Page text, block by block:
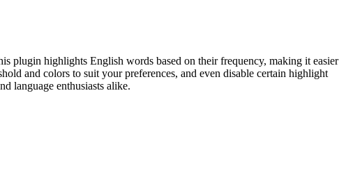
plugin highlights English words based on their frequency, making it easier
and colors to suit your preferences, and even disable certain highlight
language enthusiasts alike.